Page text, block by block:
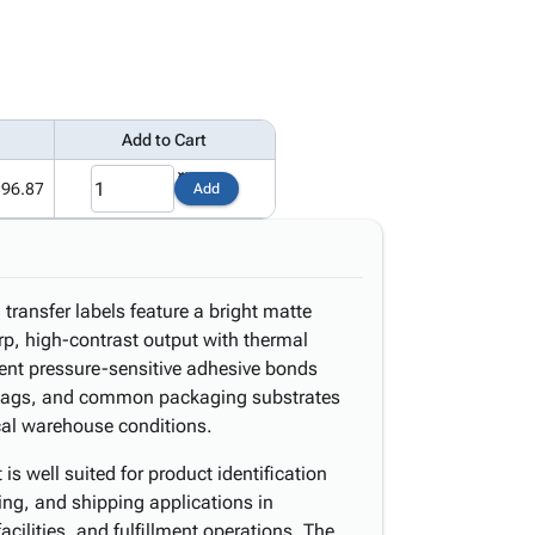
Add to Cart
Add
labels feature a bright matte
high-contrast output with thermal
pressure-sensitive adhesive bonds
and common packaging substrates
warehouse conditions.
well suited for product identification
and shipping applications in